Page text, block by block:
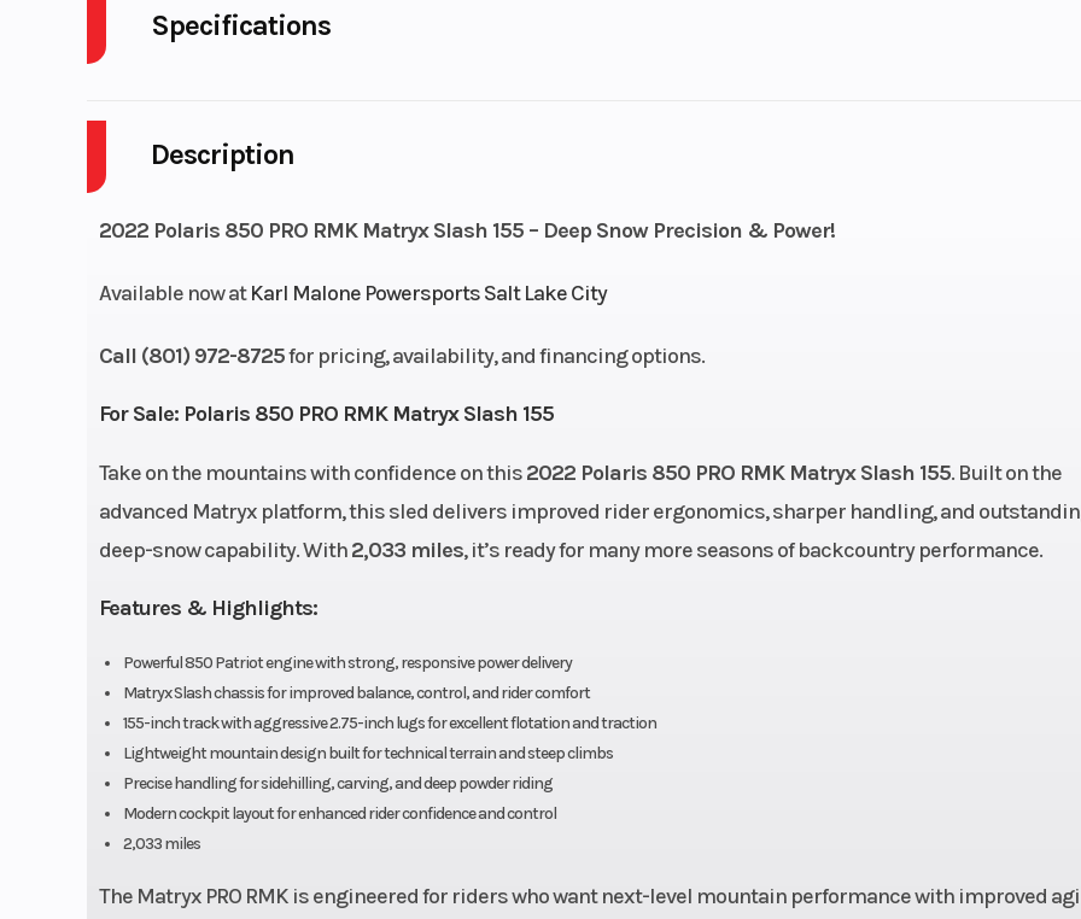
Description
2022 Polaris 850 PRO RMK Matryx Slash 155 – Deep Snow Precision & Power!
Available now atKarl Malone Powersports Salt Lake City
Call (801) 972-8725for pricing, availability, and financing options.
For Sale: Polaris 850 PRO RMK Matryx Slash 155
Take on the mountains with confidence on this2022 Polaris 850 PRO RMK Matryx Slash 155. Built on the
advanced Matryx platform, this sled delivers improved rider ergonomics, sharper handling, and
deep-snow capability. With2,033 miles, it’s ready for many more seasons of backcountry performance.
Features & Highlights:
Powerful 850 Patriot engine with strong, responsive power delivery
Matryx Slash chassis for improved balance, control, and rider comfort
155-inch track with aggressive 2.75-inch lugs for excellent flotation and traction
Lightweight mountain design built for technical terrain and steep climbs
Precise handling for sidehilling, carving, and deep powder riding
Modern cockpit layout for enhanced rider confidence and control
2,033 miles
The Matryx PRO RMK is engineered for riders who want next-level mountain performance with improved
Specifications
Engine Cycles
Height 4.42 Power Type
Start Type Pull
Front Suspension RMK® React™ Rear Suspension
Cooling System Liquid Cooled
Length 126.7 in (321.8 cm) Width 43.4 in (110.3
419 lb (190.1 kg) Ignition/Starter
Drive System
Engine (Displacement) Cylinders: 2 - 840 cc
Clutch TEAM® LWT
Exhaust Single, 3 Stage VES
Ski Center Distance